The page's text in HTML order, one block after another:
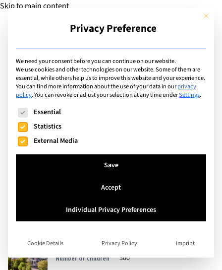
Skip to main content
Add Guide
Sports
List of international with
sports program for:
Trampolining
Leysin American School in Switzerland
English
Boarding Full Boarding
Number of children 300
This
Privacy Preference
We need your consent before you can continue on our website.
We use cookies and other technologies on our website. Some of them are
essential, while others help us to improve this website and your experience.
You can find more information about the use of your data in ourprivacy
policy.You can revoke or adjust your selection at any time underSettings.
The following is a list of service groups for which consent
Essential
Statistics
External Media
Save
Accept
Individual Privacy Preferences
Cookie Details Privacy Policy Imprint